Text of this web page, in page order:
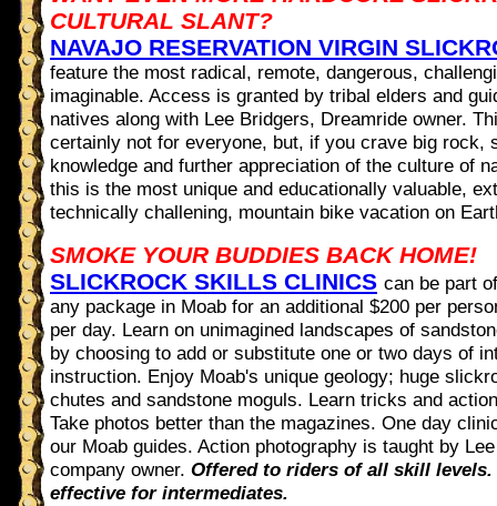
CULTURAL SLANT?
NAVAJO RESERVATION VIRGIN
feature the most radical, remote, dangerous,
imaginable. Access is granted by tribal elders and
natives along with Lee Bridgers, Dreamride owner.
certainly not for everyone, but, if you crave big rock,
knowledge and further appreciation of the culture of
this is the most unique and educationally valuable,
technically challening, mountain bike vacation on
SMOKE YOUR BUDDIES BACK HOME!
SLICKROCK SKILLS CLINICS can be part of
any package in Moab for an additional $200 per
per day. Learn on unimagined landscapes of
by choosing to add or substitute one or two days of
instruction. Enjoy Moab's unique geology; huge
chutes and sandstone moguls. Learn tricks and
Take photos better than the magazines. One day
our Moab guides. Action photography is taught by
company owner. Offered to riders of all skill levels.
effective for intermediates.